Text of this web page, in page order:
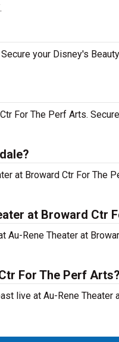
your Disney's
For The Perf Arts.
at Broward Ctr For The
at Broward Ctr
Au-Rene Theater at
For The Perf Arts?
live at Au-Rene Theater